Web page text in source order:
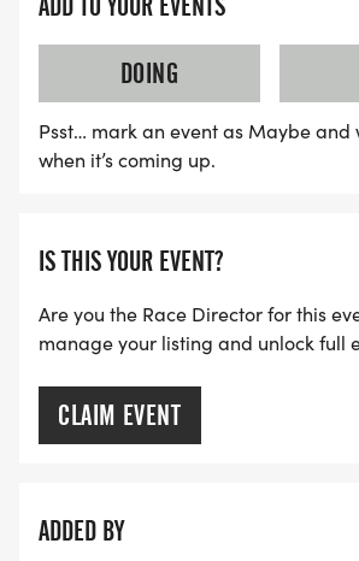
DOING
Psst… mark an event as Maybe and
when it’s coming up.
IS THIS YOUR EVENT?
Are you the Race Director for this
manage your listing and unlock full
CLAIM EVENT
ADDED BY